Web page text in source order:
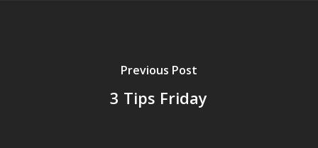
Previous Post
3 Tips Friday